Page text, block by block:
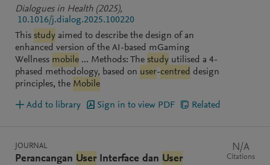
Dialogues in Health (2025),
10.1016/j.dialog.2025.100220
This study aimed to describe the design of an
enhanced version of the AI-based mGaming
Wellness mobile ... Methods: The study utilised a 4-
phased methodology, based on user-centred design
principles, the Mobile
Add to library Sign in to view PDF Related
JOURNAL
Perancangan UserInterface dan User
N/A
Citations